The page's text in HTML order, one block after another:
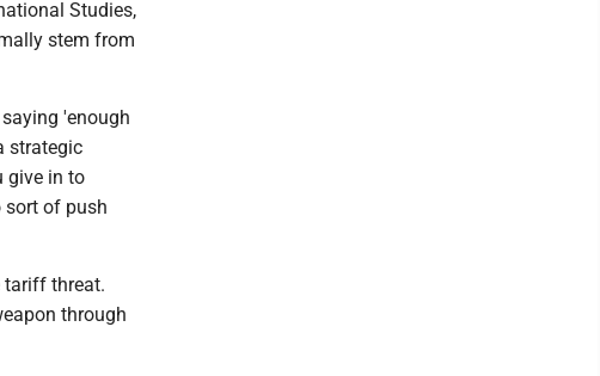
Studies,
stem from
'enough
strategic
give in to
sort of push
tariff threat.
through